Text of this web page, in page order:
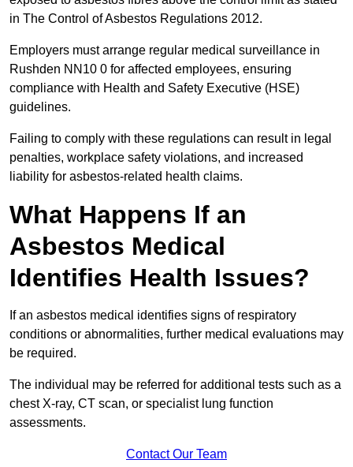
in The Control of Asbestos Regulations 2012.
Employers must arrange regular medical surveillance in
Rushden NN10 0 for affected employees, ensuring
compliance with Health and Safety Executive (HSE)
guidelines.
Failing to comply with these regulations can result in legal
penalties, workplace safety violations, and increased
liability for asbestos-related health claims.
What Happens If an
Asbestos Medical
Identifies Health Issues?
If an asbestos medical identifies signs of respiratory
conditions or abnormalities, further medical evaluations may
be required.
The individual may be referred for additional tests such as a
chest X-ray, CT scan, or specialist lung function
assessments.
Contact Our Team